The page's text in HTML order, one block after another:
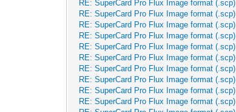
RE: SuperCard Pro Flux Image format (.scp)
RE: SuperCard Pro Flux Image format (.scp)
RE: SuperCard Pro Flux Image format (.scp)
RE: SuperCard Pro Flux Image format (.scp)
RE: SuperCard Pro Flux Image format (.scp)
RE: SuperCard Pro Flux Image format (.scp)
RE: SuperCard Pro Flux Image format (.scp)
RE: SuperCard Pro Flux Image format (.scp)
RE: SuperCard Pro Flux Image format (.scp)
RE: SuperCard Pro Flux Image format (.scp)